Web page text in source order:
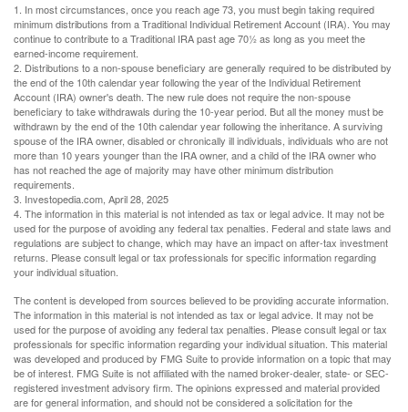
1. In most circumstances, once you reach age 73, you must begin taking required
minimum distributions from a Traditional Individual Retirement Account (IRA). You may
continue to contribute to a Traditional IRA past age 70½ as long as you meet the
earned-income requirement.
2. Distributions to a non-spouse beneficiary are generally required to be distributed by
the end of the 10th calendar year following the year of the Individual Retirement
Account (IRA) owner's death. The new rule does not require the non-spouse
beneficiary to take withdrawals during the 10-year period. But all the money must be
withdrawn by the end of the 10th calendar year following the inheritance. A surviving
spouse of the IRA owner, disabled or chronically ill individuals, individuals who are not
more than 10 years younger than the IRA owner, and a child of the IRA owner who
has not reached the age of majority may have other minimum distribution
requirements.
3. Investopedia.com, April 28, 2025
4. The information in this material is not intended as tax or legal advice. It may not be
used for the purpose of avoiding any federal tax penalties. Federal and state laws and
regulations are subject to change, which may have an impact on after-tax investment
returns. Please consult legal or tax professionals for specific information regarding
your individual situation.
The content is developed from sources believed to be providing accurate information.
The information in this material is not intended as tax or legal advice. It may not be
used for the purpose of avoiding any federal tax penalties. Please consult legal or tax
professionals for specific information regarding your individual situation. This material
was developed and produced by FMG Suite to provide information on a topic that may
be of interest. FMG Suite is not affiliated with the named broker-dealer, state- or SEC-
registered investment advisory firm. The opinions expressed and material provided
are for general information, and should not be considered a solicitation for the